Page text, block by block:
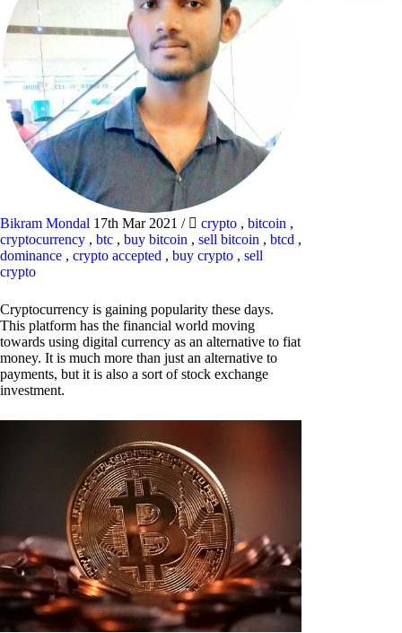
Bikram Mondal 17th Mar 2021 / crypto , bitcoin ,
cryptocurrency , btc , buy bitcoin , sell bitcoin , btcd ,
dominance , crypto accepted , buy crypto , sell
crypto
Cryptocurrency is gaining popularity these days.
This platform has the financial world moving
towards using digital currency as an alternative to fiat
money. It is much more than just an alternative to
payments, but it is also a sort of stock exchange
investment.